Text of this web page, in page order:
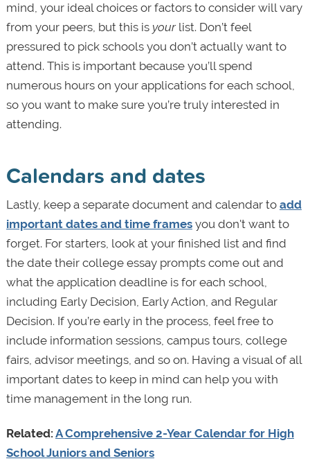
mind, your ideal choices or factors to consider will vary
from your peers, but this is yourlist. Don’t feel
pressured to pick schools you don’t actually want to
attend. This is important because you’ll spend
numerous hours on your applications for each school,
so you want to make sure you’re truly interested in
attending.
Calendars and dates
Lastly, keep a separate document and calendar to add
important dates and time framesyou don't want to
forget. For starters, look at your finished list and find
the date their college essay prompts come out and
what the application deadline is for each school,
including Early Decision, Early Action, and Regular
Decision. If you’re early in the process, feel free to
include information sessions, campus tours, college
fairs, advisor meetings, and so on. Having a visual of all
important dates to keep in mind can help you with
time management in the long run.
Related: A Comprehensive 2-Year Calendar for High
School Juniors and Seniors